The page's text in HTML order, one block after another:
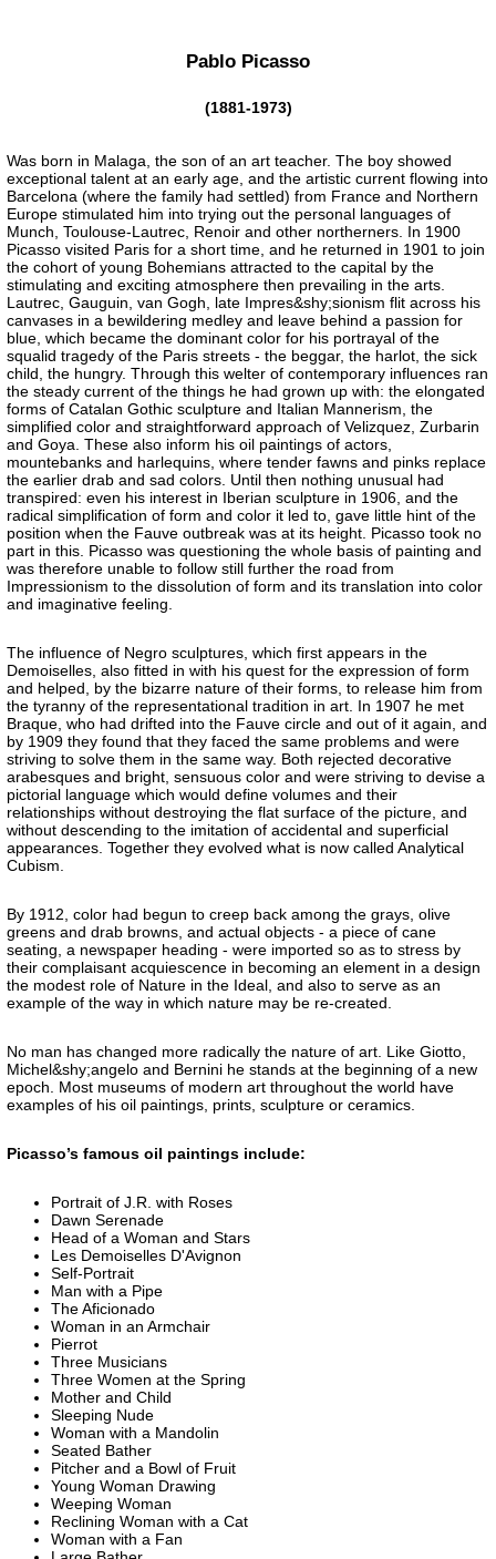
Pablo Picasso
(1881-1973)
Was born in Malaga, the son of an art teacher. The boy showed
exceptional talent at an early age, and the artistic current flowing into
Barcelona (where the family had settled) from France and Northern
Europe stimulated him into trying out the personal languages of
Munch, Toulouse-Lautrec, Renoir and other northerners. In 1900
Picasso visited Paris for a short time, and he returned in 1901 to join
the cohort of young Bohemians attracted to the capital by the
stimulating and exciting atmosphere then prevailing in the arts.
Lautrec, Gauguin, van Gogh, late Impres&shy;sionism flit across his
canvases in a bewildering medley and leave behind a passion for
blue, which became the dominant color for his portrayal of the
squalid tragedy of the Paris streets - the beggar, the harlot, the sick
child, the hungry. Through this welter of contemporary influences ran
the steady current of the things he had grown up with: the elongated
forms of Catalan Gothic sculpture and Italian Mannerism, the
simplified color and straightforward approach of Velizquez, Zurbarin
and Goya. These also inform his oil paintings of actors,
mountebanks and harlequins, where tender fawns and pinks replace
the earlier drab and sad colors. Until then nothing unusual had
transpired: even his interest in Iberian sculpture in 1906, and the
radical simplification of form and color it led to, gave little hint of the
position when the Fauve outbreak was at its height. Picasso took no
part in this. Picasso was questioning the whole basis of painting and
was therefore unable to follow still further the road from
Impressionism to the dissolution of form and its translation into color
and imaginative feeling.
The influence of Negro sculptures, which first appears in the
Demoiselles, also fitted in with his quest for the expression of form
and helped, by the bizarre nature of their forms, to release him from
the tyranny of the representational tradition in art. In 1907 he met
Braque, who had drifted into the Fauve circle and out of it again, and
by 1909 they found that they faced the same problems and were
striving to solve them in the same way. Both rejected decorative
arabesques and bright, sensuous color and were striving to devise a
pictorial language which would define volumes and their
relationships without destroying the flat surface of the picture, and
without descending to the imitation of accidental and superficial
appearances. Together they evolved what is now called Analytical
Cubism.
By 1912, color had begun to creep back among the grays, olive
greens and drab browns, and actual objects - a piece of cane
seating, a newspaper heading - were imported so as to stress by
their complaisant acquiescence in becoming an element in a design
the modest role of Nature in the Ideal, and also to serve as an
example of the way in which nature may be re-created.
No man has changed more radically the nature of art. Like Giotto,
Michel&shy;angelo and Bernini he stands at the beginning of a new
epoch. Most museums of modern art throughout the world have
examples of his oil paintings, prints, sculpture or ceramics.
Picasso’s famous oil paintings include:
Portrait of J.R. with Roses
Dawn Serenade
Head of a Woman and Stars
Les Demoiselles D'Avignon
Self-Portrait
Man with a Pipe
The Aficionado
Woman in an Armchair
Pierrot
Three Musicians
Three Women at the Spring
Mother and Child
Sleeping Nude
Woman with a Mandolin
Seated Bather
Pitcher and a Bowl of Fruit
Young Woman Drawing
Weeping Woman
Reclining Woman with a Cat
Woman with a Fan